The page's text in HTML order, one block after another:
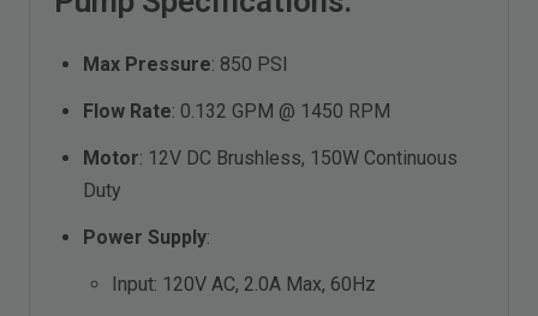
Max Pressure: 850 PSI
Flow Rate: 0.132 GPM @ 1450 RPM
Motor: 12V DC Brushless, 150W Continuous
Duty
Power Supply:
Input: 120V AC, 2.0A Max, 60Hz